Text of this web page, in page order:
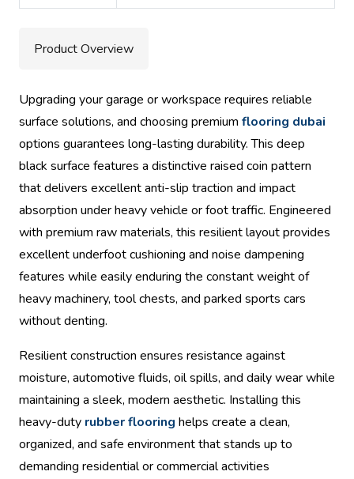
Product Overview
Upgrading your garage or workspace requires reliable
surface solutions, and choosing premium flooring dubai
options guarantees long-lasting durability. This deep
black surface features a distinctive raised coin pattern
that delivers excellent anti-slip traction and impact
absorption under heavy vehicle or foot traffic. Engineered
with premium raw materials, this resilient layout provides
excellent underfoot cushioning and noise dampening
features while easily enduring the constant weight of
heavy machinery, tool chests, and parked sports cars
without denting.
Resilient construction ensures resistance against
moisture, automotive fluids, oil spills, and daily wear while
maintaining a sleek, modern aesthetic. Installing this
heavy-duty rubber flooring helps create a clean,
organized, and safe environment that stands up to
demanding residential or commercial activities